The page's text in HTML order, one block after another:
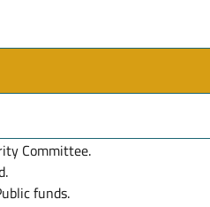
Committee.
funds.